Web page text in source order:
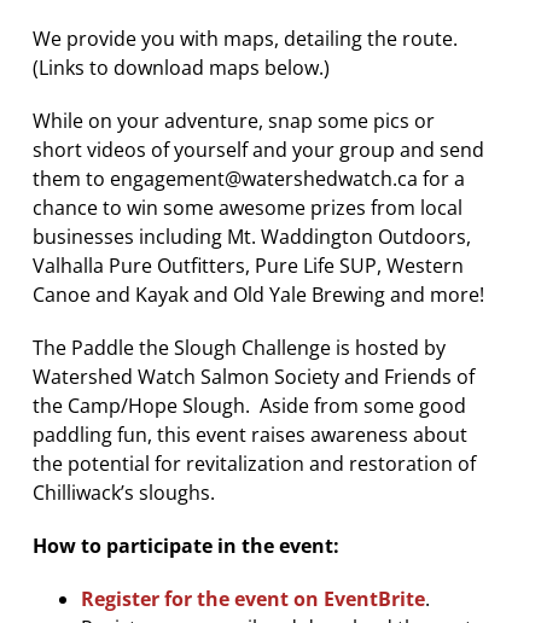
We provide you with maps, detailing the route.
(Links to download maps below.)
While on your adventure, snap some pics or
short videos of yourself and your group and send
them to engagement@watershedwatch.ca for a
chance to win some awesome prizes from local
businesses including Mt. Waddington Outdoors,
Valhalla Pure Outfitters, Pure Life SUP, Western
Canoe and Kayak and Old Yale Brewing and more!
The Paddle the Slough Challenge is hosted by
Watershed Watch Salmon Society and Friends of
the Camp/Hope Slough. Aside from some good
paddling fun, this event raises awareness about
the potential for revitalization and restoration of
Chilliwack’s sloughs.
How to participate in the event:
Register for the event on EventBrite.